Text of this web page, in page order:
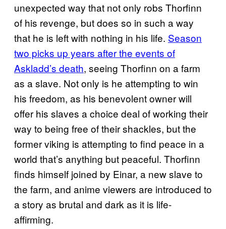
unexpected way that not only robs Thorfinn
of his revenge, but does so in such a way
that he is left with nothing in his life. Season
two picks up years after the events of
Askladd’s death, seeing Thorfinn on a farm
as a slave. Not only is he attempting to win
his freedom, as his benevolent owner will
offer his slaves a choice deal of working their
way to being free of their shackles, but the
former viking is attempting to find peace in a
world that’s anything but peaceful. Thorfinn
finds himself joined by Einar, a new slave to
the farm, and anime viewers are introduced to
a story as brutal and dark as it is life-
affirming.